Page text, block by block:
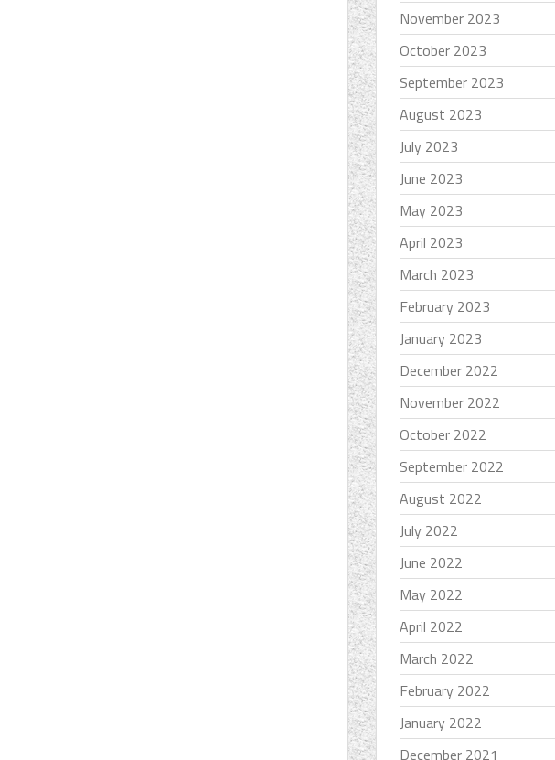
November 2023
October 2023
September 2023
August 2023
July 2023
June 2023
May 2023
April 2023
March 2023
February 2023
January 2023
December 2022
November 2022
October 2022
September 2022
August 2022
July 2022
June 2022
May 2022
April 2022
March 2022
February 2022
January 2022
December 2021